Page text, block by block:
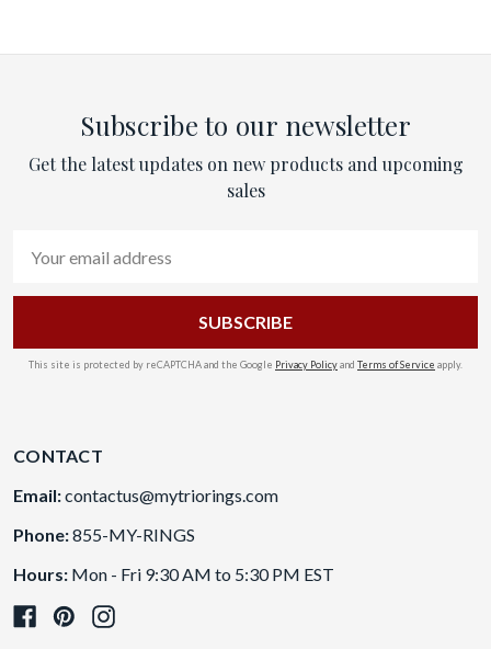
Subscribe to our newsletter
Get the latest updates on new products and upcoming
sales
Address
This site is protected by reCAPTCHA and the Google Privacy Policyand Terms of Service apply.
CONTACT
Email:contactus@mytriorings.com
Phone:855-MY-RINGS
Hours: Mon - Fri 9:30 AM to 5:30 PM EST